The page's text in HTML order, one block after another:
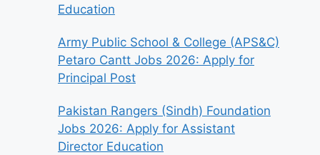
Education
Army Public School & College (APS&C)
Petaro Cantt Jobs 2026: Apply for
Principal Post
Pakistan Rangers (Sindh) Foundation
Jobs 2026: Apply for Assistant
Director Education